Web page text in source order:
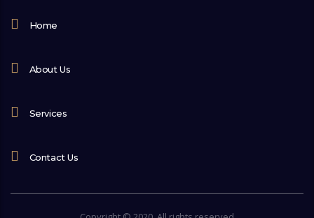
Home
About Us
Services
Contact Us